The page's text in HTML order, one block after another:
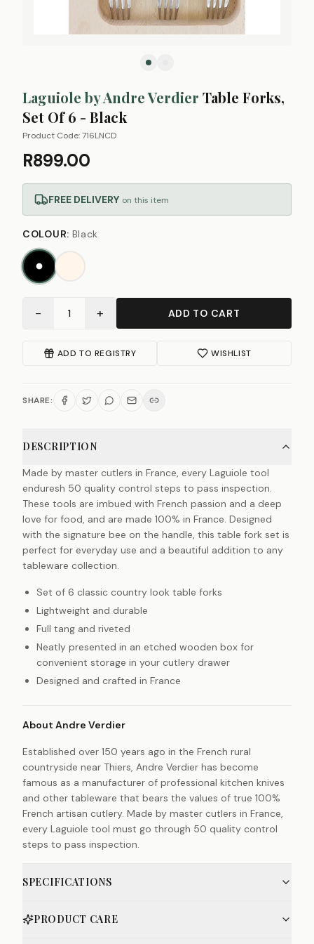
Laguiole by Andre Verdier Table Forks,
Set Of 6 - Black
Product Code:716LNCD
R899.00
FREE DELIVERY on this item
COLOUR: Black
− 1 + ADD TO CART
ADD TO REGISTRY WISHLIST
SHARE:
DESCRIPTION
Made by master cutlers in France, every Laguiole tool
enduresh 50 quality control steps to pass inspection.
These tools are imbued with French passion and a deep
love for food, and are made 100% in France. Designed
with the signature bee on the handle, this table fork set is
perfect for everyday use and a beautiful addition to any
tableware collection.
Set of 6 classic country look table forks
Lightweight and durable
Full tang and riveted
Neatly presented in an etched wooden box for
convenient storage in your cutlery drawer
Designed and crafted in France
About Andre Verdier
Established over 150 years ago in the French rural
countryside near Thiers, Andre Verdier has become
famous as a manufacturer of professional kitchen knives
and other tableware that bears the values of true 100%
French artisan cutlery. Made by master cutlers in France,
every Laguiole tool must go through 50 quality control
steps to pass inspection.
SPECIFICATIONS
PRODUCT CARE